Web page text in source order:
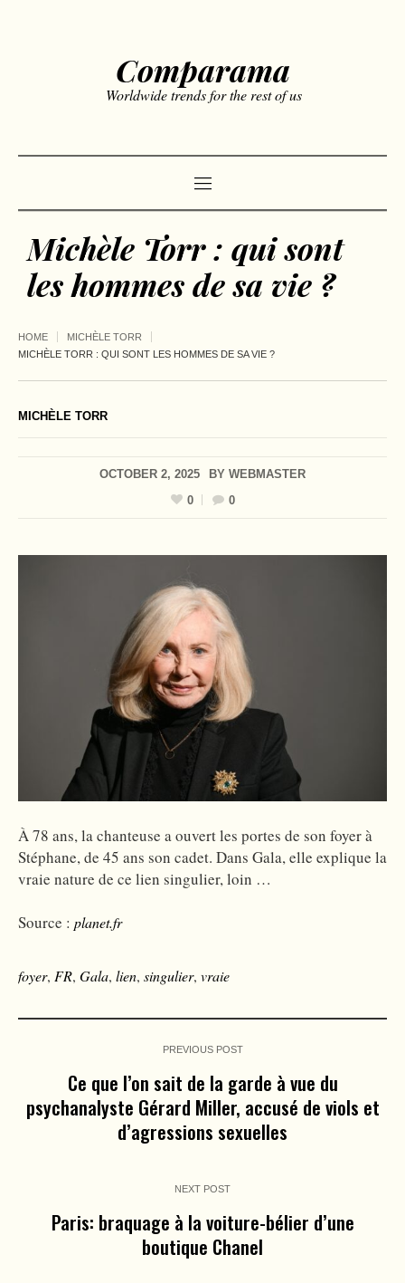
Comparama
Worldwide trends for the rest of us
Michèle Torr : qui sont
les hommes de sa vie ?
HOME
MICHÈLE TORR
MICHÈLE TORR : QUI SONT LES HOMMES DE SA VIE ?
MICHÈLE TORR
OCTOBER 2, 2025 BY WEBMASTER
0
0
À 78 ans, la chanteuse a ouvert les portes de son foyer à
Stéphane, de 45 ans son cadet. Dans Gala, elle explique la
vraie nature de ce lien singulier, loin …
Source : planet.fr
foyer, FR, Gala, lien, singulier, vraie
PREVIOUS POST
Ce que l’on sait de la garde à vue du
psychanalyste Gérard Miller, accusé de viols et
d’agressions sexuelles
NEXT POST
Paris: braquage à la voiture-bélier d’une
boutique Chanel